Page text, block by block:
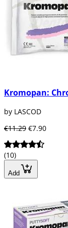
Kromopan:
by LASCOD
€11.29 €7.90
(10)
Add